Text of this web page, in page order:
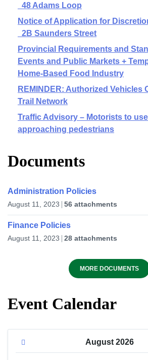
48 Adams Loop
Notice of Application for
2B Saunders Street
Provincial Requirements and
Events and Public Markets +
Home-Based Food Industry
REMINDER: Authorized Vehicles
Trail Network
Traffic Advisory – Motorists to
approaching pedestrians
Documents
Administration Policies
August 11, 2023 56 attachments
Finance Policies
August 11, 2023 28 attachments
MORE DOCUMENTS
Event Calendar
August 2026